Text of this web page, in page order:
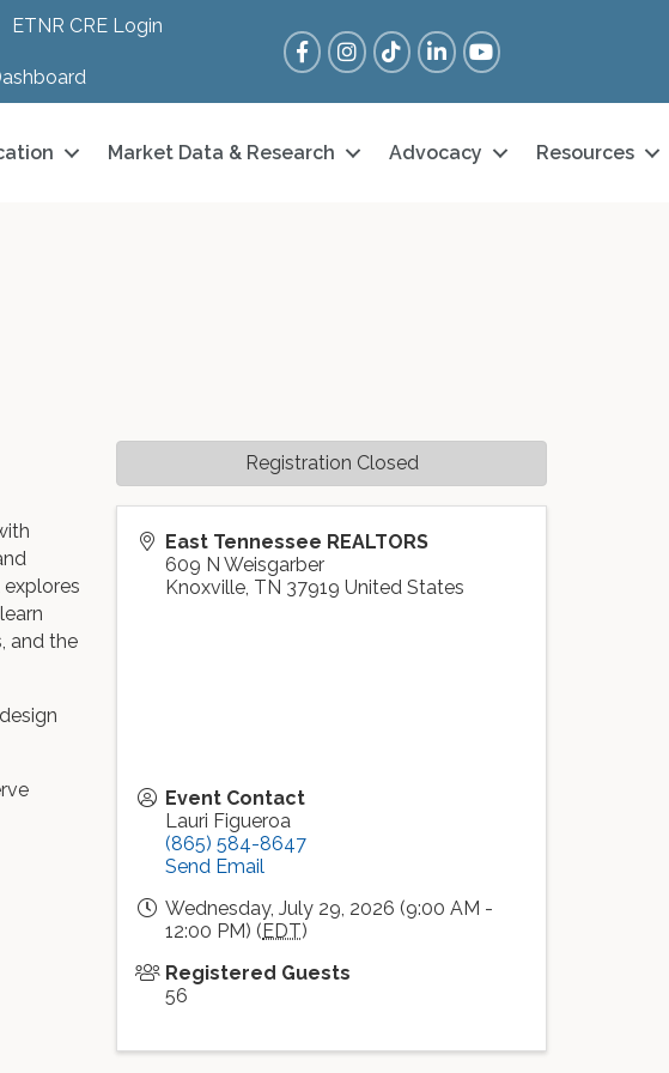
ETNR CRE Login
FacebookInstagram
Tik TokLinkedInYouTube
Market Data & Research Advocacy Resources
and the
East Tennessee REALTORS
609 N Weisgarber
Knoxville, TN 37919 United States
Event Contact
Lauri Figueroa
(865) 584-8647
Send Email
Wednesday, July 29, 2026 (9:00 AM -
12:00 PM) (EDT)
Registered Guests
56
Registration Closed